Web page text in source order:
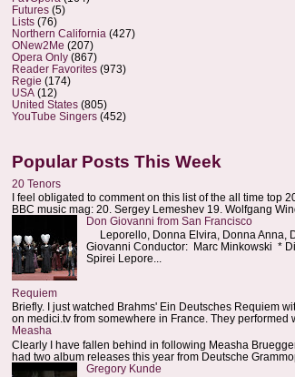
Futures (5)
Lists (76)
Northern California (427)
ONew2Me (207)
Opera Only (867)
Reader Favorites (973)
Regie (174)
USA (12)
United States (805)
YouTube Singers (452)
Popular Posts This Week
20 Tenors
I feel obligated to comment on this list of the all time top
BBC music mag: 20. Sergey Lemeshev 19. Wolfgang
Don Giovanni from San Francisco
Leporello, Donna Elvira, Donna Anna,
Giovanni Conductor: Marc Minkowski *
Spirei Lepore...
Requiem
Briefly. I just watched Brahms' Ein Deutsches Requiem
on medici.tv from somewhere in France. They performed
Measha
Clearly I have fallen behind in following Measha
had two album releases this year from Deutsche
Gregory Kunde